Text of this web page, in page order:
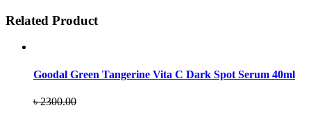
Related Product
Goodal Green Tangerine Vita C Dark Spot Serum 40ml
৳ 2300.00